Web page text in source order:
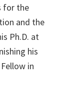
for the
and the
Ph.D. at
his
in